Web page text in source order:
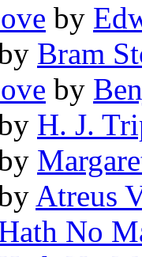
by
Bram
by
H. J.
Atreus
No